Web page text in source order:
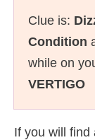
Clue is:
Condition
while on
VERTIGO
If you will find